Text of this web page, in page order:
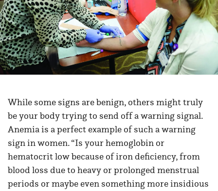
While some signs are benign, others might truly
be your body trying to send off a warning signal.
Anemia is a perfect example of such a warning
sign in women. “Is your hemoglobin or
hematocrit low because of iron deficiency, from
blood loss due to heavy or prolonged menstrual
periods or maybe even something more insidious